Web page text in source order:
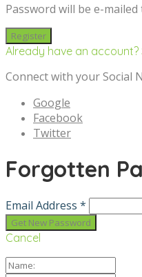
Password will be e-mailed
Already have an account?
Connect with your Social
Google
Facebook
Twitter
Forgotten
Email Address *
Cancel